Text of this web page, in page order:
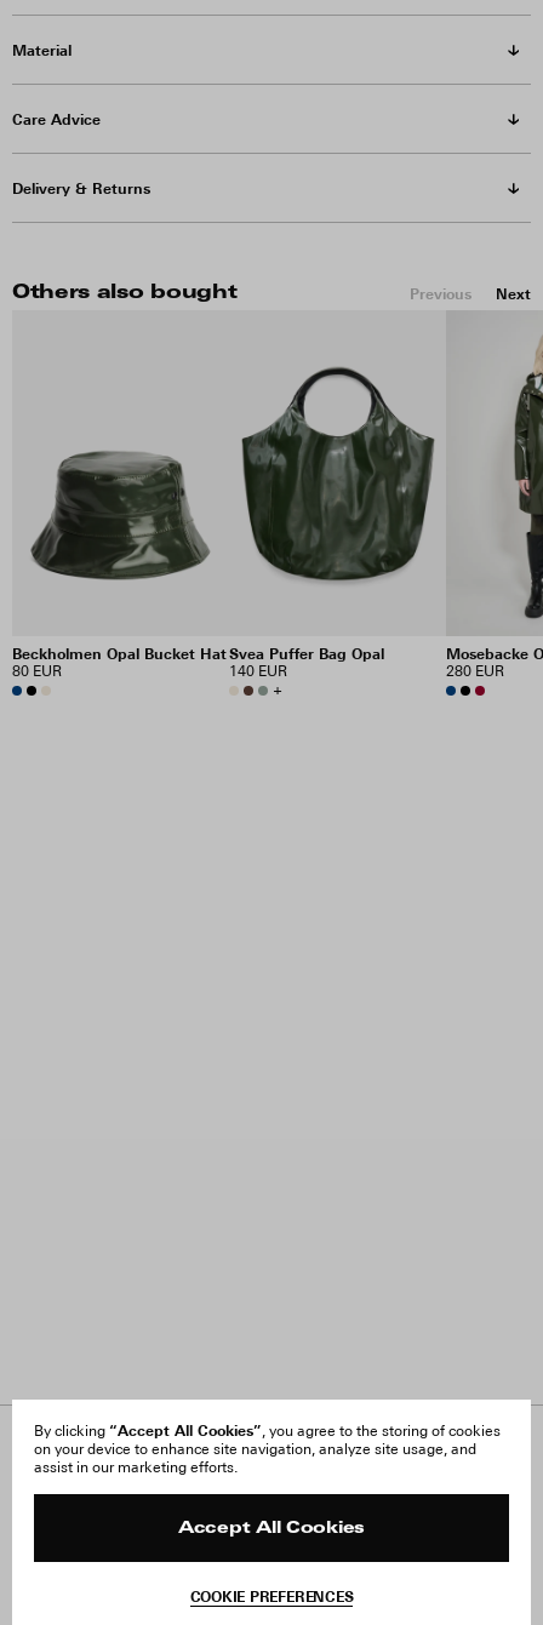
Material
Care Advice
Delivery & Returns
Others also bought Previous Next
Beckholmen Opal Bucket Hat
80 EUR
Svea Puffer Bag Opal
140 EUR
+
Mosebacke
280 EUR
By clicking “Accept All Cookies”, you agree to the storing of cookies
on your device to enhance site navigation, analyze site usage, and
assist in our marketing efforts.
Accept All Cookies
COOKIE PREFERENCES
About Us
FAQ
Site Reviews
Withdraw Order